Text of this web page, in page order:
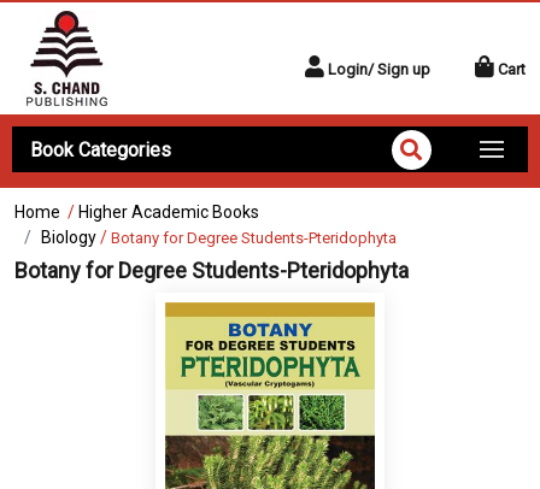
Login/ Sign up Cart
Book Categories
Home / Higher Academic Books
Biology/ Botany for Degree Students-Pteridophyta
Botany for Degree Students-Pteridophyta